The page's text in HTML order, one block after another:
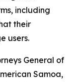
including
their
users.
General of
Samoa,